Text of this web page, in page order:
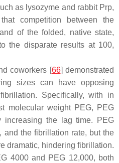
as lysozyme and rabbit Prp,
competition between the
of the folded, native state,
the disparate results at 100,
coworkers [66] demonstrated
sizes can have opposing
Specifically, with in
molecular weight PEG, PEG
increasing the lag time. PEG
and the fibrillation rate, but the
dramatic, hindering fibrillation.
4000 and PEG 12,000, both